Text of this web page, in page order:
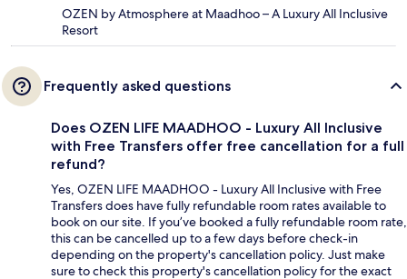
OZEN by Atmosphere at Maadhoo – A Luxury All Inclusive
Resort
Frequently asked questions
Does OZEN LIFE MAADHOO - Luxury All Inclusive
with Free Transfers offer free cancellation for a full
refund?
Yes, OZEN LIFE MAADHOO - Luxury All Inclusive with Free
Transfers does have fully refundable room rates available to
book on our site. If you’ve booked a fully refundable room rate,
this can be cancelled up to a few days before check-in
depending on the property's cancellation policy. Just make
sure to check this property's cancellation policy for the exact